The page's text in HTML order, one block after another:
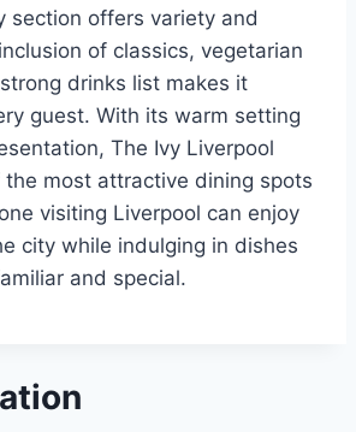
section offers variety and
of classics, vegetarian
drinks list makes it
guest. With its warm setting
The Ivy Liverpool
the most attractive dining spots
visiting Liverpool can enjoy
city while indulging in dishes
and special.